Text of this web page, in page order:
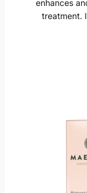
enhances
treatment.